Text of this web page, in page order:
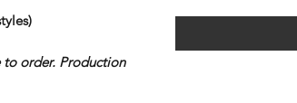
to order. Production